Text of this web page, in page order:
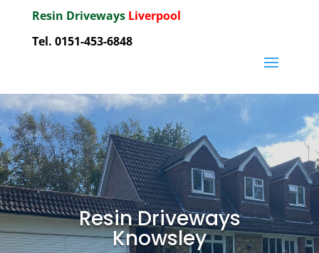
Resin Driveways Liverpool
Tel. 0151-453-6848
Resin Driveways
Knowsley